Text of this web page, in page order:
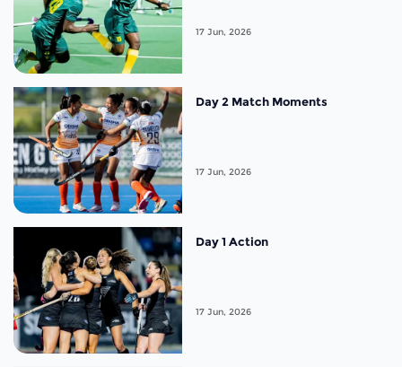
17 Jun, 2026
Day 2 Match Moments
17 Jun, 2026
Day 1 Action
17 Jun, 2026